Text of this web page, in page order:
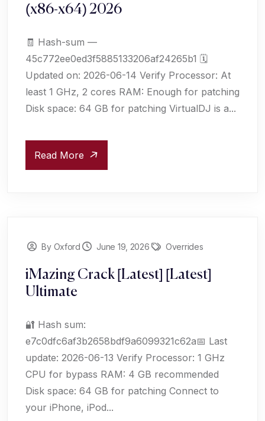
(x86-x64) 2026
🧾 Hash-sum —
45c772ee0ed3f5885133206af24265b1 🗓
Updated on: 2026-06-14 Verify Processor: At
least 1 GHz, 2 cores RAM: Enough for patching
Disk space: 64 GB for patching VirtualDJ is a...
Read More
By Oxford June 19, 2026 Overrides
iMazing Crack [Latest] [Latest]
Ultimate
🔐 Hash sum:
e7c0dfc6af3b2658bdf9a6099321c62a📅 Last
update: 2026-06-13 Verify Processor: 1 GHz
CPU for bypass RAM: 4 GB recommended
Disk space: 64 GB for patching Connect to
your iPhone, iPod...